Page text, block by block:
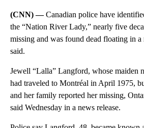
(CNN) —Canadian police have
the “Nation River Lady,” nearly five
missing and was found dead floating in
said.
Jewell “Lalla” Langford, whose maiden
had traveled to Montréal in April 1975,
and her family reported her missing,
said Wednesday in a news release.